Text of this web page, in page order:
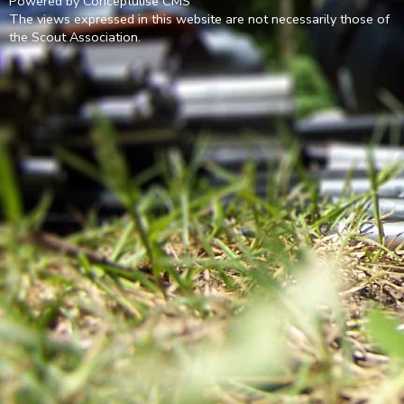
The views expressed in this website are not necessarily those of
the Scout Association.